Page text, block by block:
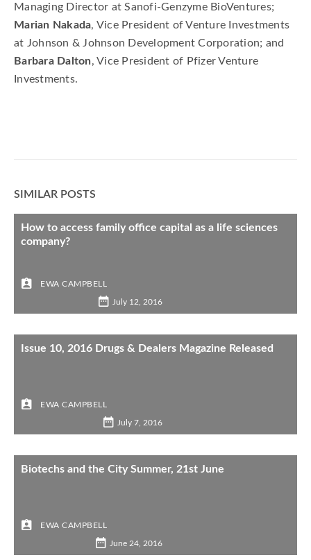
Managing Director at Sanofi-Genzyme BioVentures;
Marian Nakada, Vice President of Venture Investments
at Johnson & Johnson Development Corporation; and
Barbara Dalton, Vice President of Pfizer Venture
Investments.
SIMILAR POSTS
How to access family office capital as a life sciences
company?
EWA CAMPBELL
July 12, 2016
Issue 10, 2016 Drugs & Dealers Magazine Released
EWA CAMPBELL
July 7, 2016
Biotechs and the City Summer, 21st June
EWA CAMPBELL
June 24, 2016